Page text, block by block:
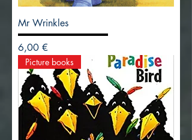
Mr Wrinkles
Precio
6,00 €
Picture books